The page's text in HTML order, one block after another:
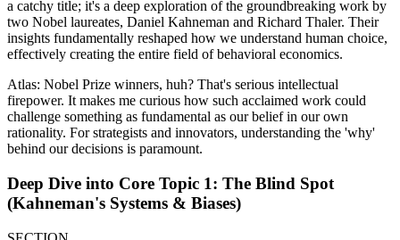
a catchy title; it's a deep exploration of the groundbreaking work by
two Nobel laureates, Daniel Kahneman and Richard Thaler. Their
insights fundamentally reshaped how we understand human choice,
effectively creating the entire field of behavioral economics.
Atlas: Nobel Prize winners, huh? That's serious intellectual
firepower. It makes me curious how such acclaimed work could
challenge something as fundamental as our belief in our own
rationality. For strategists and innovators, understanding the 'why'
behind our decisions is paramount.
Deep Dive into Core Topic 1: The Blind Spot
(Kahneman's Systems & Biases)